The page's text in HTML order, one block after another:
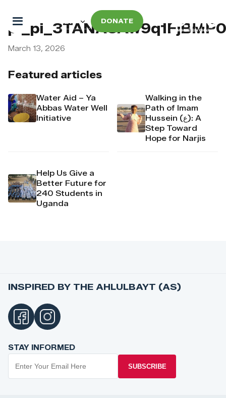
DONATE
Featured articles
Water Aid – Ya
Abbas Water Well
Initiative
Walking in the
Path of Imam
Hussein (ع): A
Step Toward
Hope for Narjis
Help Us Give a
Better Future for
240 Students in
Uganda
March 13, 2026
INSPIRED BY THE AHLULBAYT (AS)
STAY INFORMED
SUBSCRIBE